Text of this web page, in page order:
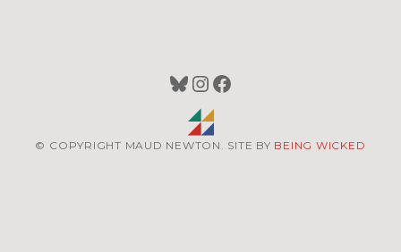
Bluesky
Instagram
Facebook
© COPYRIGHT MAUD NEWTON. SITE BY BEING WICKED